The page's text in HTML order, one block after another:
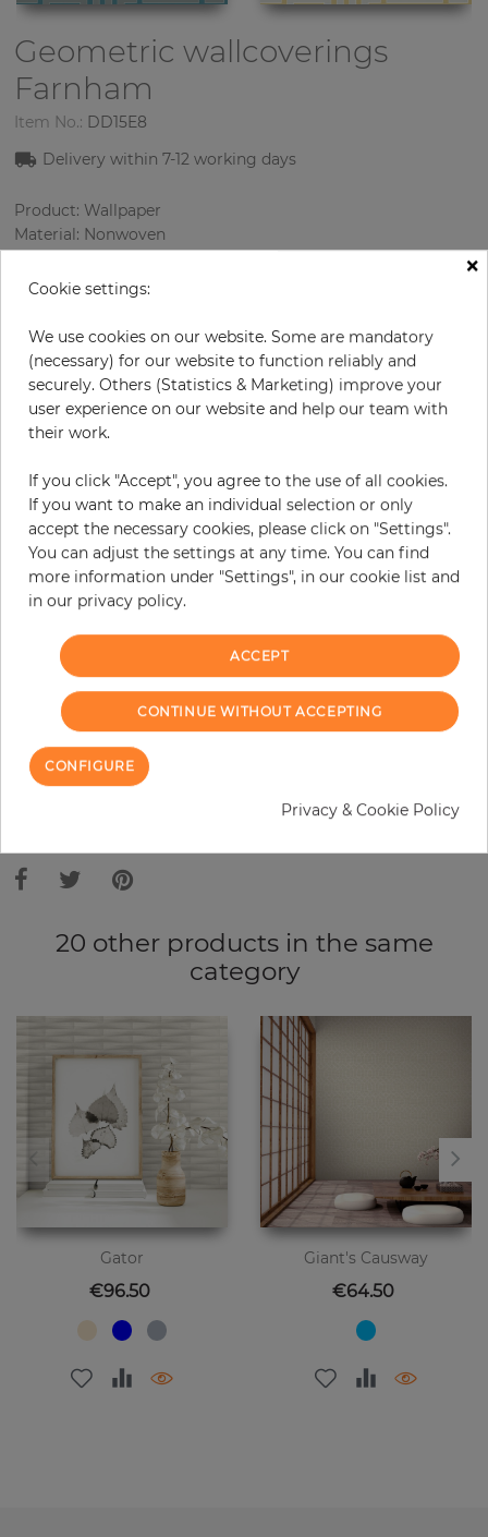
Geometric wallcoverings
Farnham
Item No.: DD15E8
Delivery within 7-12 working days
Product: Wallpaper
Material: Nonwoven
Design: Geometry, Texture
Rapport vertical: 64 cm
Color: Black
Pattern color: White
€78.50 per roll
Incl. 19% VAT. Excl. Shipping
Base price per m² - 14,74 €
Do you need glue?
+
ADD TO CART
ORDER SAMPLE
Due to different screen settings, it is possible that deviations to the
20 other products in the same
category
Gator
Price
€96.50
Giant's Causway
Price
€64.50
×
Cookie settings:
We use cookies on our website. Some are mandatory
(necessary) for our website to function reliably and
securely. Others (Statistics & Marketing) improve your
user experience on our website and help our team with
their work.
If you click "Accept", you agree to the use of all cookies.
If you want to make an individual selection or only
accept the necessary cookies, please click on "Settings".
You can adjust the settings at any time. You can find
more information under "Settings", in our cookie list and
in our privacy policy.
ACCEPT
CONTINUE WITHOUT ACCEPTING
CONFIGURE
Privacy & Cookie Policy